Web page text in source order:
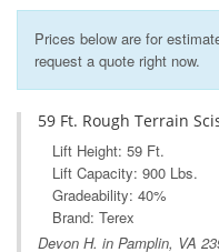
Prices below are for
request a quote right now.
59 Ft. Rough Terrain
Lift Height: 59 Ft.
Lift Capacity: 900 Lbs.
Gradeability: 40%
Brand: Terex
Devon H. in Pamplin, VA